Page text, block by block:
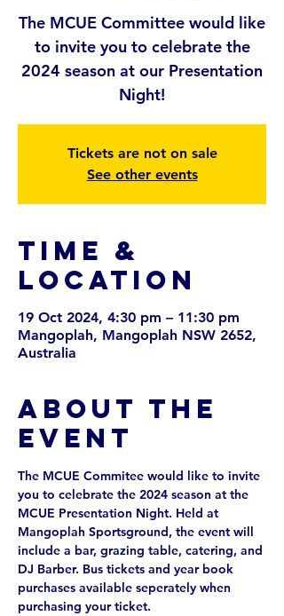
The MCUE Committee would like
to invite you to celebrate the
2024 season at our Presentation
Tickets are not on sale
See other events
Time &
Location
19 Oct 2024, 4:30 pm – 11:30 pm
Mangoplah, Mangoplah NSW 2652,
Australia
About the
event
The MCUE Commitee would like to invite
you to celebrate the 2024 season at the
MCUE Presentation Night. Held at
Mangoplah Sportsground, the event will
include a bar, grazing table, catering, and
DJ Barber. Bus tickets and year book
purchases available seperately when
purchasing your ticket.